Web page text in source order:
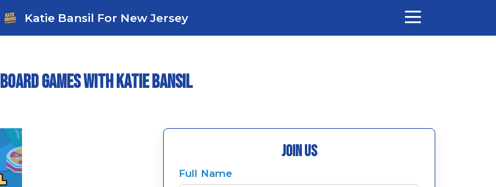
Katie Bansil For New Jersey
Board Games with Katie Bansil
Join Us
Full Name